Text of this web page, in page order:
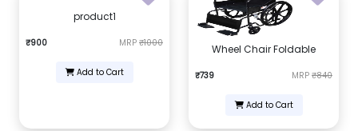
product1
₹900 MRP ₹1000
Add to Cart
Wheel Chair Foldable
₹739 MRP ₹840
Add to Cart